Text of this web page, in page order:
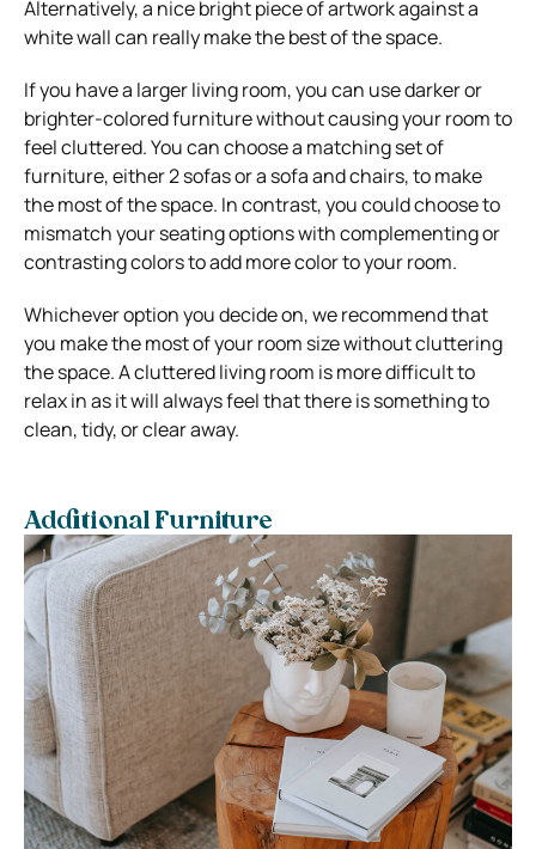
Alternatively, a nice bright piece of artwork against a
white wall can really make the best of the space.
If you have a larger living room, you can use darker or
brighter-colored furniture without causing your room to
feel cluttered. You can choose a matching set of
furniture, either 2 sofas or a sofa and chairs, to make
the most of the space. In contrast, you could choose to
mismatch your seating options with complementing or
contrasting colors to add more color to your room.
Whichever option you decide on, we recommend that
you make the most of your room size without cluttering
the space. A cluttered living room is more difficult to
relax in as it will always feel that there is something to
clean, tidy, or clear away.
Additional Furniture